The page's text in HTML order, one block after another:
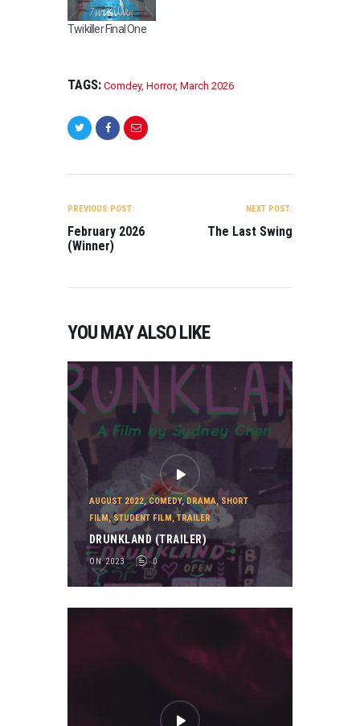
Twikiller Final One
TAGS: Comdey, Horror, March 2026
NAVIGATION
PREVIOUS POST:
February 2026
(Winner)
NEXT POST:
The Last Swing
YOU MAY ALSO LIKE
AUGUST 2022,COMEDY,DRAMA,SHORT
FILM,STUDENT FILM,TRAILER
DRUNKLAND (TRAILER)
ON 2023 0